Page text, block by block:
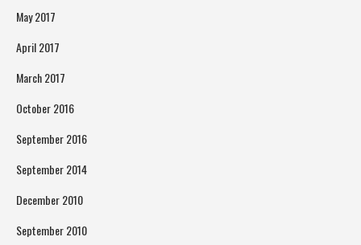
May 2017
April 2017
March 2017
October 2016
September 2016
September 2014
December 2010
September 2010